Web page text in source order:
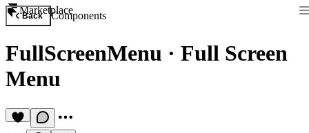
Marketplace
Back Components
FullScreenMenu · Full Screen
Menu